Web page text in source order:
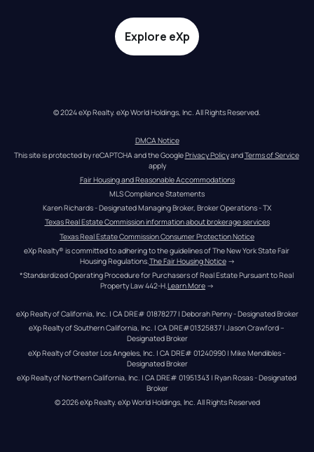
Explore eXp
© 2024 eXp Realty. eXp World Holdings, Inc. All Rights Reserved.
DMCA Notice
This site is protected by reCAPTCHA and the Google Privacy Policy and Terms of Service
apply
Fair Housing and Reasonable Accommodations
MLS Compliance Statements
Karen Richards - Designated Managing Broker, Broker Operations - TX
Texas Real Estate Commission information about brokerage services
Texas Real Estate Commission Consumer Protection Notice
eXp Realty® is committed to adhering to the guidelines of The New York State Fair
Housing Regulations. The Fair Housing Notice →
*Standardized Operating Procedure for Purchasers of Real Estate Pursuant to Real
Property Law 442-H.Learn More →
eXp Realty of California, Inc. | CA DRE# 01878277 | Deborah Penny - Designated Broker
eXp Realty of Southern California, Inc. | CA DRE#01325837 | Jason Crawford –
Designated Broker
eXp Realty of Greater Los Angeles, Inc. | CA DRE# 01240990 | Mike Mendibles -
Designated Broker
eXp Realty of Northern California, Inc. | CA DRE# 01951343 | Ryan Rosas - Designated
Broker
© 2026eXp Realty. eXp World Holdings, Inc. All Rights Reserved